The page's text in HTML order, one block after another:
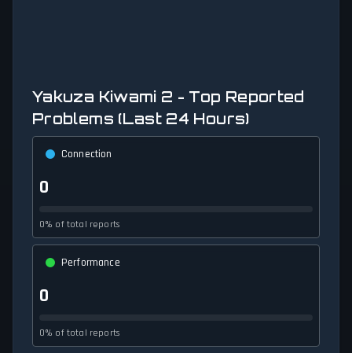
Yakuza Kiwami 2 - Top Reported
Problems (Last 24 Hours)
Connection
0
0% of total reports
Performance
0
0% of total reports